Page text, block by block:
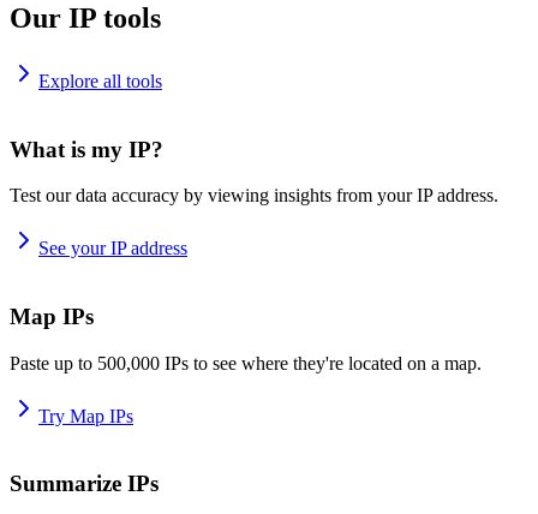
Our IP tools
Explore all tools
What is my IP?
Test our data accuracy by viewing insights from your IP address.
See your IP address
Map IPs
Paste up to 500,000 IPs to see where they're located on a map.
Try Map IPs
Summarize IPs